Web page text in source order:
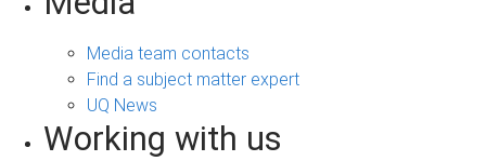
Media team contacts
Find a subject matter expert
UQ News
Working with us